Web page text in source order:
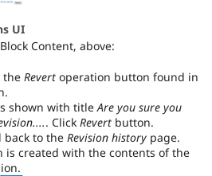
UI
Content, above:
the Revert operation button found in
shown with title Are you sure you
. Click Revert button.
back to the Revision history page.
is created with the contents of the